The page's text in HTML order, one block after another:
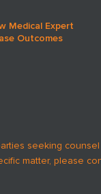
Medical Expert
Outcomes
seeking
matter, please